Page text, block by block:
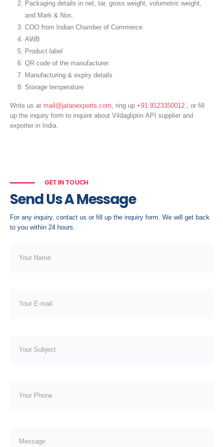
Packaging details in net, tar, gross weight, volumetric weight,
and Mark & Nos.
COO from Indian Chamber of Commerce
AWB
Product label
QR code of the manufacturer
Manufacturing & expiry details
Storage temperature
Write us at mail@jatanexports.com , ring up +91 9123350012 , or fill
up the inquiry form to inquire about Vildagliptin API supplier and
exporter in India.
GET IN TOUCH
Send Us A Message
For any inquiry, contact us or fill up the inquiry form. We will get back
to you within 24 hours.